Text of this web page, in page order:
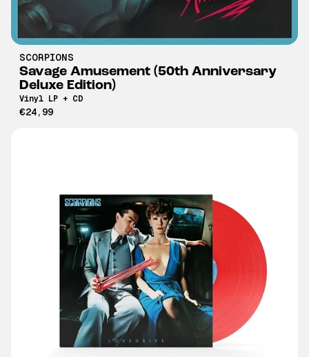
SCORPIONS
Savage Amusement (50th Anniversary
Deluxe Edition)
Vinyl LP + CD
€24,99